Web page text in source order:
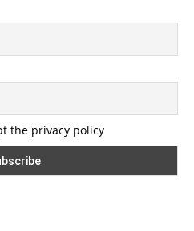
the privacy policy